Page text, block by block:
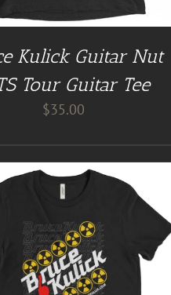
Kulick Guitar Nut
Tour Guitar Tee
$35.00
AT GUITAR NUT TEES